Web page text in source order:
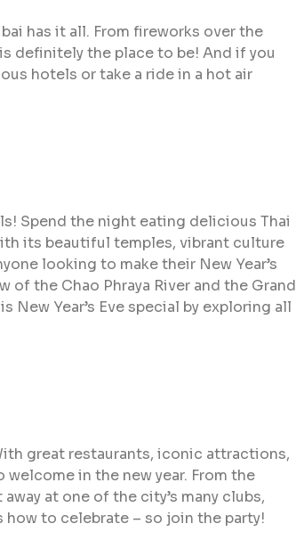
has it all. From fireworks over the
definitely the place to be! And if you
hotels or take a ride in a hot air
Spend the night eating delicious Thai
its beautiful temples, vibrant culture
looking to make their New Year’s
the Chao Phraya River and the Grand
Year’s Eve special by exploring all
great restaurants, iconic attractions,
in the new year. From the
at one of the city’s many clubs,
how to celebrate – so join the party!